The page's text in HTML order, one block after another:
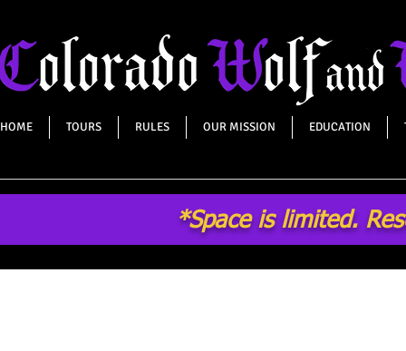
HOME TOURS RULES OUR MISSION EDUCATION
*Space is limited.